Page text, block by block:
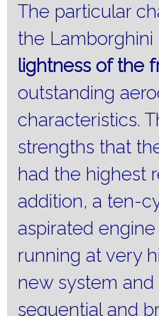
The particular
the Lamborghini
lightness of the
outstanding
characteristics.
strengths that
had the highest
addition, a ten-
aspirated
running at very
new system
sequential and